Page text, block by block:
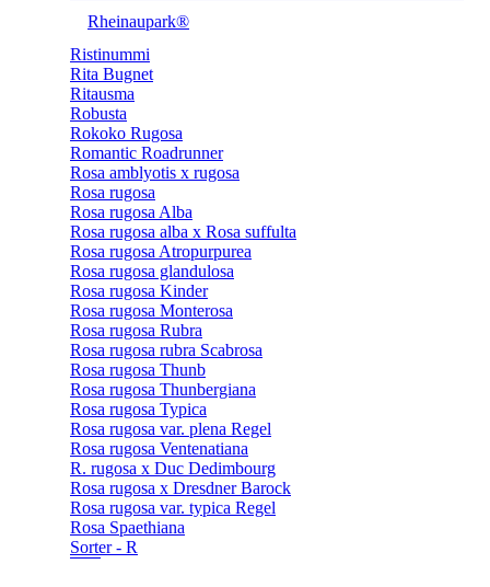
Rheinaupark®
Ristinummi
Rita Bugnet
Ritausma
Robusta
Rokoko Rugosa
Romantic Roadrunner
Rosa amblyotis x rugosa
Rosa rugosa
Rosa rugosa Alba
Rosa rugosa alba x Rosa suffulta
Rosa rugosa Atropurpurea
Rosa rugosa glandulosa
Rosa rugosa Kinder
Rosa rugosa Monterosa
Rosa rugosa Rubra
Rosa rugosa rubra Scabrosa
Rosa rugosa Thunb
Rosa rugosa Thunbergiana
Rosa rugosa Typica
Rosa rugosa var. plena Regel
Rosa rugosa Ventenatiana
R. rugosa x Duc Dedimbourg
Rosa rugosa x Dresdner Barock
Rosa rugosa var. typica Regel
Rosa Spaethiana
Sorter - R